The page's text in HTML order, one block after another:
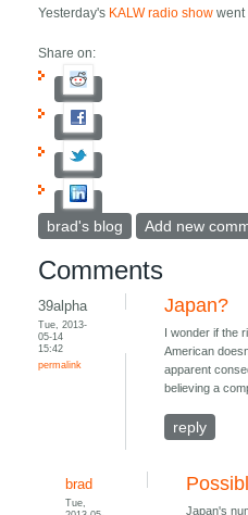
Yesterday's KALW radio show went
Share on:
brad's blog Add new
Comments
39alpha
Tue, 2013-
05-14
15:42
permalink
Japan?
I wonder if the
American
apparent
believing a
reply
brad
Tue,
Japan's